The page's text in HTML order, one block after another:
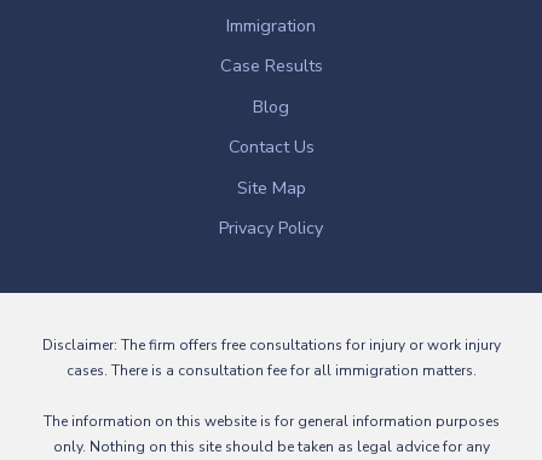
Immigration
Case Results
Blog
Contact Us
Site Map
Privacy Policy
Disclaimer: The firm offers free consultations for injury or work injury
cases. There is a consultation fee for all immigration matters.
The information on this website is for general information purposes
only. Nothing on this site should be taken as legal advice for any